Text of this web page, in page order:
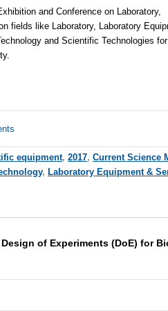
and Conference on Laboratory,
fields like Laboratory, Laboratory
and Scientific Technologies for
equipment, 2017, Current Science
, Laboratory Equipment &
of Experiments (DoE) for